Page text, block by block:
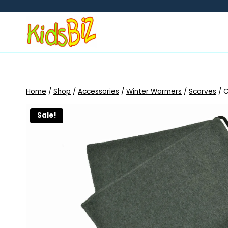
content
Home / Shop / Accessories / Winter Warmers / Scarves /
Sale!